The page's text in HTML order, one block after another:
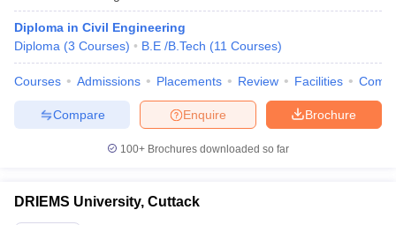
Diploma in Civil Engineering
Diploma (3 Courses) B.E /B.Tech (11 Courses)
Courses Admissions Placements Review Facilities
Brochure
Enquire
Compare
100+ Brochures downloaded so far
DRIEMS University, Cuttack